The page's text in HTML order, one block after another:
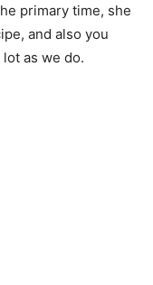
primary time, she
and also you
as we do.